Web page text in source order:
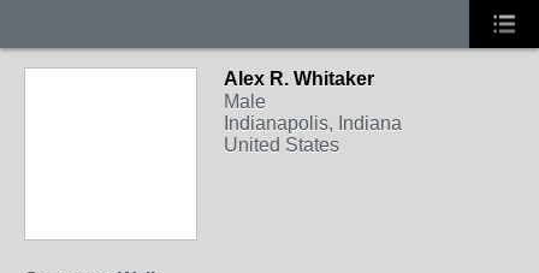
Alex R. Whitaker
Male
Indianapolis, Indiana
United States